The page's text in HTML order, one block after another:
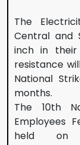
The
Central and
inch in their
resistance
National
months.
The 10th
Employees
held on